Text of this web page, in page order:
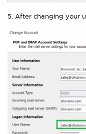
5. After changing your